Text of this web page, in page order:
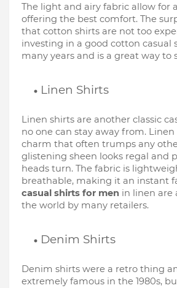
The light and airy fabric allow for
offering the best comfort. The
that cotton shirts are not too
investing in a good cotton casual
many years and is a great way to
Linen Shirts
Linen shirts are another classic
no one can stay away from. Linen
charm that often trumps any
glistening sheen looks regal and
heads turn. The fabric is
breathable, making it an instant
casual shirts for men in linen are
the world by many retailers.
Denim Shirts
Denim shirts were a retro thing
extremely famous in the 1980s,